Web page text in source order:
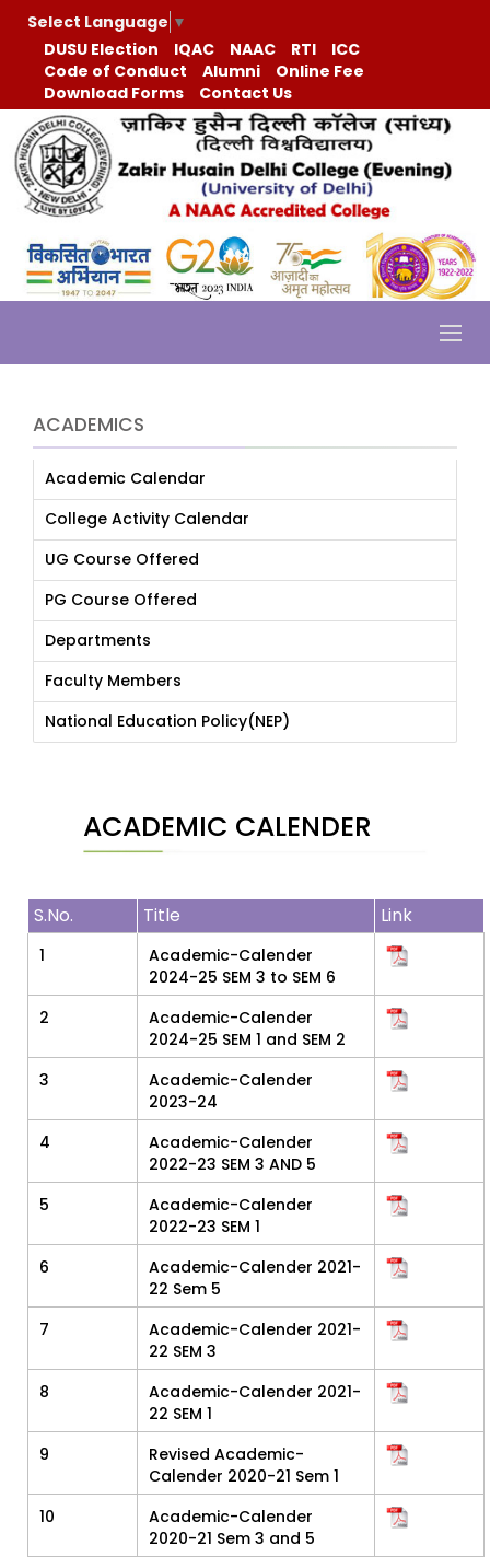
Select Language ▼
DUSU Election
IQAC NAAC RTI
ICC
Code of Conduct
Alumni
Online Fee
Download Forms
Contact Us
ACADEMICS
Academic Calendar
College Activity Calendar
UG Course Offered
PG Course Offered
Departments
Faculty Members
National Education Policy(NEP)
ACADEMIC CALENDER
S.No. Title Link
1
Academic-Calender
2024-25 SEM 3 to SEM 6
2
Academic-Calender
2024-25 SEM 1 and SEM 2
3
Academic-Calender
2023-24
4
Academic-Calender
2022-23 SEM 3 AND 5
5
Academic-Calender
2022-23 SEM 1
6
Academic-Calender 2021-
22 Sem 5
7
Academic-Calender 2021-
22 SEM 3
8
Academic-Calender 2021-
22 SEM 1
9
Revised Academic-
Calender 2020-21 Sem 1
10
Academic-Calender
2020-21 Sem 3 and 5